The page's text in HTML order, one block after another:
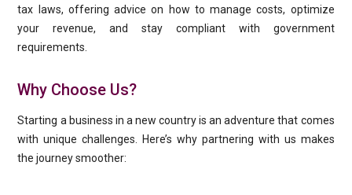
tax laws, offering advice on how to manage costs, optimize
your revenue, and stay compliant with government
requirements.
Why Choose Us?
Starting a business in a new country is an adventure that comes
with unique challenges. Here’s why partnering with us makes
the journey smoother: